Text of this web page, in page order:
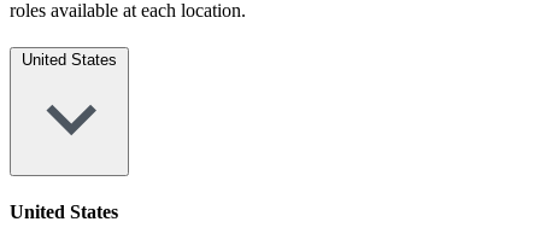
roles available at each location.
United States
United States